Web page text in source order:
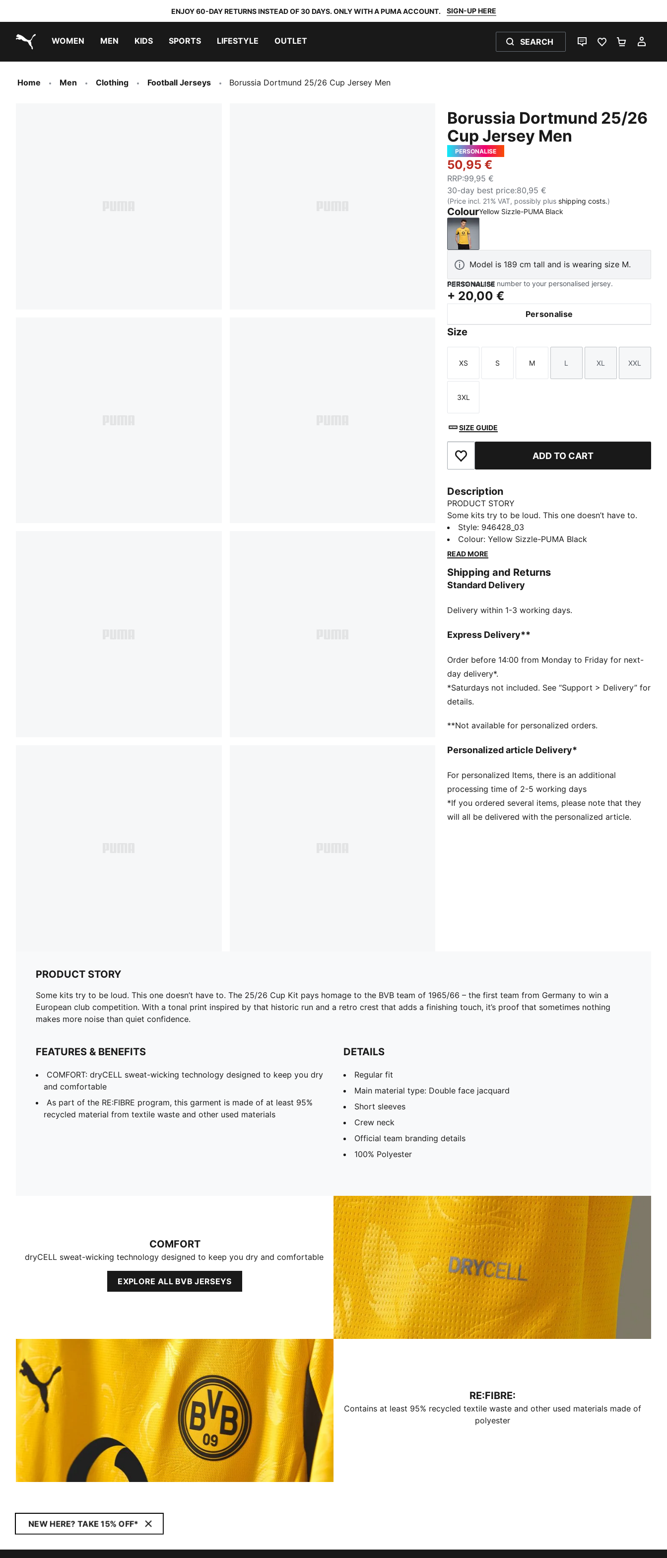
ENJOY 60-DAY RETURNS INSTEAD OF 30 DAYS. ONLY WITH A PUMA ACCOUNT. SIGN-UP HERE
WOMEN MEN KIDS SPORTS LIFESTYLE OUTLET SEARCH
LIVE CHATFAVOURITES 0
Home Men Clothing Football Jerseys Borussia Dortmund 25/26 Cup Jersey Men
Borussia Dortmund 25/26
Cup Jersey Men
PERSONALISE
50,95 €
RRP:99,95 €
30-day best price:80,95 €
(Price incl. 21% VAT, possibly plus shipping costs.)
ColourYellow Sizzle-PUMA Black
Yellow Sizzle-PUMA Black
Model is 189 cm tall and is wearing size M.
PERSONALISE
Add name and number to your personalised jersey.
+ 20,00 €
Personalise
Size
Size
XS
Size
S
Size
M
Size
L
Size
XL
Size
XXL
Size
3XL
SIZE GUIDE
Add to Favourites ADD TO CART
Description
PRODUCT STORY
Some kits try to be loud. This one doesn’t have to.
The 25/26 Cup Kit pays homage to the BVB team of
1965/66 – the first team from Germany to win a
European club competition. With a tonal print inspired
finishing touch, it’s proof that sometimes nothing
makes more noise than quiet confidence.
COMFORT: dryCELL sweat-wicking technology
As part of the RE:FIBRE program, this garment is
waste and other used materials
DETAILS
Regular fit
Main material type: Double face jacquard
Short sleeves
Official team branding details
Style: 946428_03
Colour:Yellow Sizzle-PUMA Black
READ MORE
Shipping and Returns
Standard Delivery
Delivery within 1-3 working days.
Express Delivery**
Order before 14:00 from Monday to Friday for next-
day delivery*.
*Saturdays not included. See “Support > Delivery” for
details.
**Not available for personalized orders.
Personalized article Delivery*
For personalized Items, there is an additional
processing time of 2-5 working days
*If you ordered several items, please note that they
will all be delivered with the personalized article.
PRODUCT STORY
Some kits try to be loud. This one doesn’t have to. The 25/26 Cup Kit pays homage to the BVB team of 1965/66 – the first team from Germany to win a
European club competition. With a tonal print inspired by that historic run and a retro crest that adds a finishing touch, it’s proof that sometimes nothing
makes more noise than quiet confidence.
FEATURES & BENEFITS
COMFORT: dryCELL sweat-wicking technology designed to keep you dry
and comfortable
As part of the RE:FIBRE program, this garment is made of at least 95%
recycled material from textile waste and other used materials
DETAILS
Regular fit
Main material type: Double face jacquard
Short sleeves
Crew neck
Official team branding details
100% Polyester
COMFORT
dryCELL sweat-wicking technology designed to keep you dry and comfortable
EXPLORE ALL BVB JERSEYS
RE:FIBRE:
Contains at least 95% recycled textile waste and other used materials made of
polyester
NEW HERE? TAKE 15% OFF*